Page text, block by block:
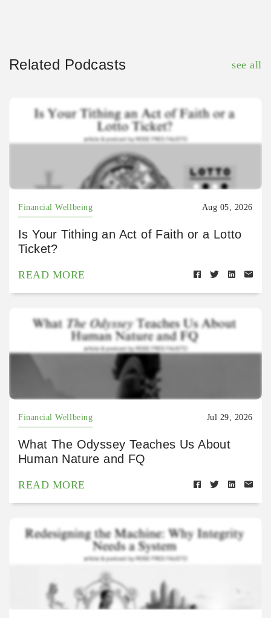
Related Podcasts see all
Financial Wellbeing Aug 05, 2026
Is Your Tithing an Act of Faith or a Lotto
Ticket?
READ MORE
Financial Wellbeing Jul 29, 2026
What The Odyssey Teaches Us About
Human Nature and FQ
READ MORE